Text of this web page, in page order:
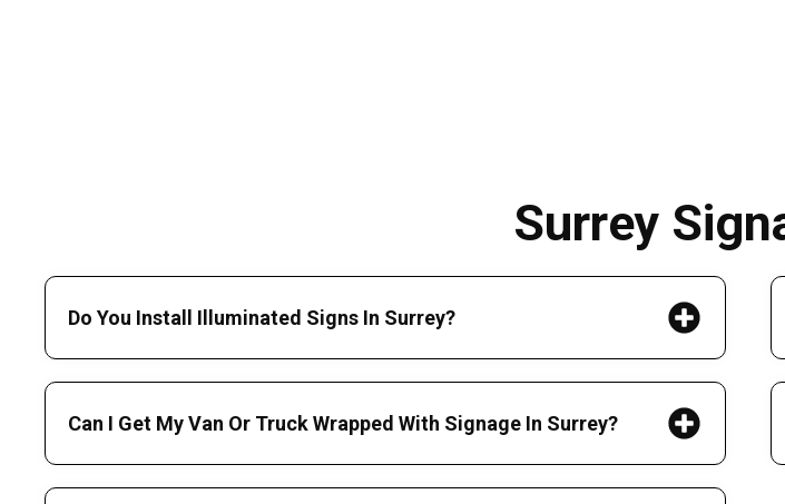
Surrey
Do You Install Illuminated Signs In Surrey?
Can I Get My Van Or Truck Wrapped With Signage In Surrey?